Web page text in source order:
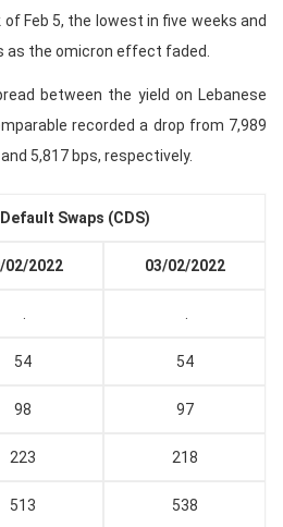
Feb 5, the lowest in five weeks and
as the omicron effect faded.
between the yield on Lebanese
recorded a drop from 7,989
5,817 bps, respectively.
Swaps (CDS)
02/2022 03/02/2022
54 54
98 97
223 218
513 538